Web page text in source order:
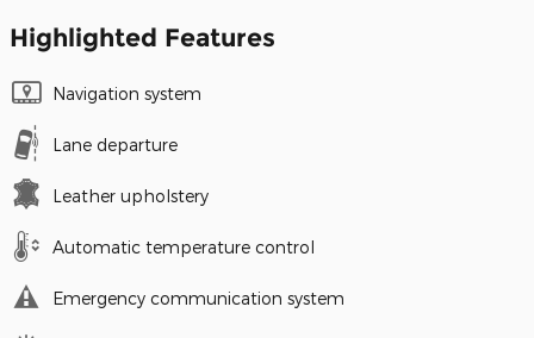
Highlighted Features
Navigation system
Lane departure
Leather upholstery
Automatic temperature control
Emergency communication system